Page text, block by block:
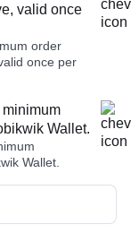
valid once
order
once per
Wallet.
Wallet.